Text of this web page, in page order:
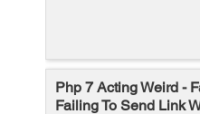
Php 7 Acting Weird -
Failing To Send Link